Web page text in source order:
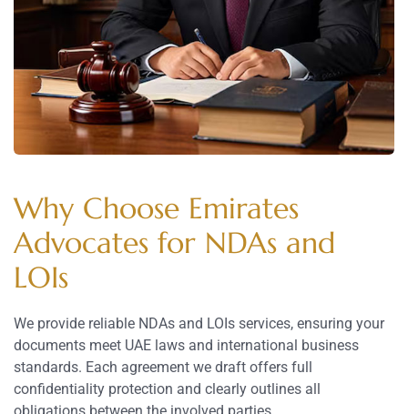
Why Choose Emirates
Advocates for NDAs and
LOIs
We provide reliable NDAs and LOIs services, ensuring your
documents meet UAE laws and international business
standards. Each agreement we draft offers full
confidentiality protection and clearly outlines all